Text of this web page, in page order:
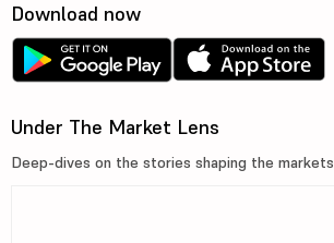
Download now
Under The Market Lens
Deep-dives on the stories shaping the markets